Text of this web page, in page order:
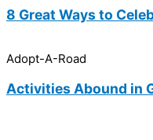
8 Great Ways to
Adopt-A-Road
Activities Abound in